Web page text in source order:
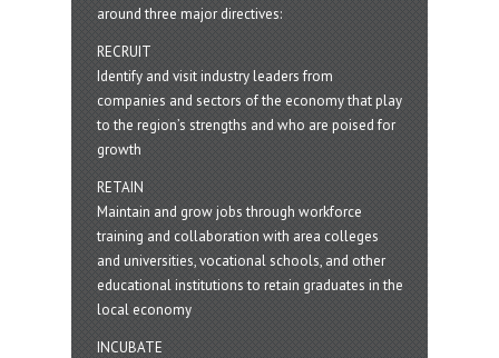
around three major directives:
RECRUIT
Identify and visit industry leaders from
companies and sectors of the economy that play
to the region’s strengths and who are poised for
growth
RETAIN
Maintain and grow jobs through workforce
training and collaboration with area colleges
and universities, vocational schools, and other
educational institutions to retain graduates in the
local economy
INCUBATE